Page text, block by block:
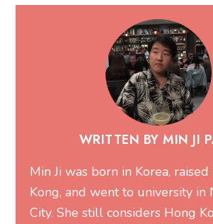
WRITTEN BY MIN JI
Min Ji was born in Korea,
Kong, and went to university in
City. She still considers Hong